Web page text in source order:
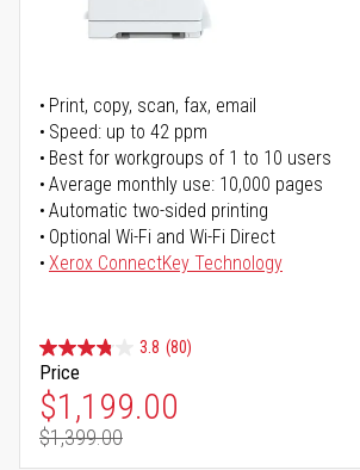
Print, copy, scan, fax, email
Speed: up to 42 ppm
Best for workgroups of 1 to 10 users
Average monthly use: 10,000 pages
Automatic two-sided printing
Optional Wi-Fi and Wi-Fi Direct
Xerox ConnectKey Technology
3.8 (80)
Price
Special Price
$1,199.00
Regular Price
$1,399.00